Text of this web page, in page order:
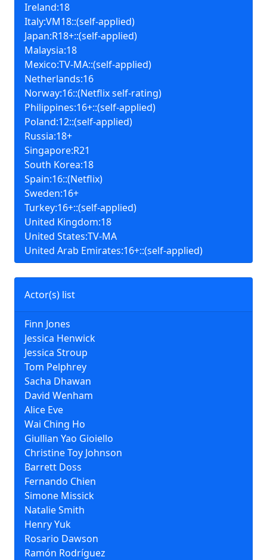
Ireland:18
Italy:VM18::(self-applied)
Japan:R18+::(self-applied)
Malaysia:18
Mexico:TV-MA::(self-applied)
Netherlands:16
Norway:16::(Netflix self-rating)
Philippines:16+::(self-applied)
Poland:12::(self-applied)
Russia:18+
Singapore:R21
South Korea:18
Spain:16::(Netflix)
Sweden:16+
Turkey:16+::(self-applied)
United Kingdom:18
United States:TV-MA
United Arab Emirates:16+::(self-applied)
Actor(s) list
Finn Jones
Jessica Henwick
Jessica Stroup
Tom Pelphrey
Sacha Dhawan
David Wenham
Alice Eve
Wai Ching Ho
Giullian Yao Gioiello
Christine Toy Johnson
Barrett Doss
Fernando Chien
Simone Missick
Natalie Smith
Henry Yuk
Rosario Dawson
Ramón Rodríguez